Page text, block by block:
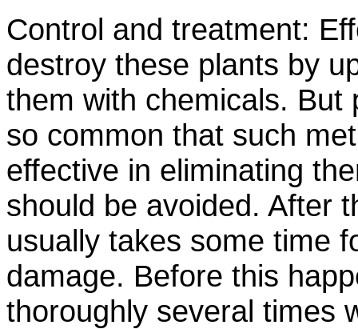
Control and treatment:
destroy these plants by
them with chemicals. But
so common that such
effective in eliminating
should be avoided. After
usually takes some time
damage. Before this
thoroughly several times